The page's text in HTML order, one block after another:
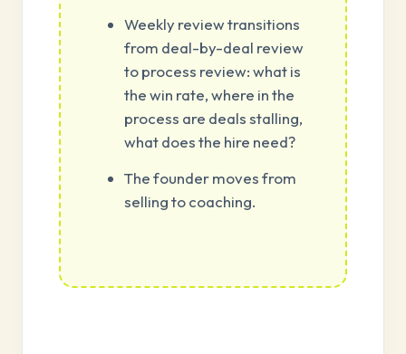
Weekly review transitions
from deal-by-deal review
to process review: what is
the win rate, where in the
process are deals stalling,
what does the hire need?
The founder moves from
selling to coaching.